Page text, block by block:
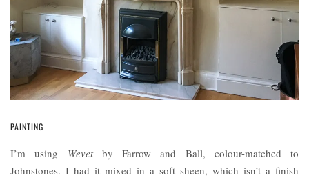
PAINTING
I’m using Wevetby Farrow and Ball, colour-matched to
Johnstones. I had it mixed in a soft sheen, which isn’t a finish